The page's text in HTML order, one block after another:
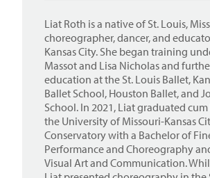
Liat Roth is a native of St. Louis,
choreographer, dancer, and
Kansas City. She began training
Massot and Lisa Nicholas and
education at the St. Louis Ballet,
Ballet School, Houston Ballet, and
School. In 2021, Liat graduated
the University of Missouri-Kansas
Conservatory with a Bachelor of
Performance and Choreography
Visual Art and Communication.